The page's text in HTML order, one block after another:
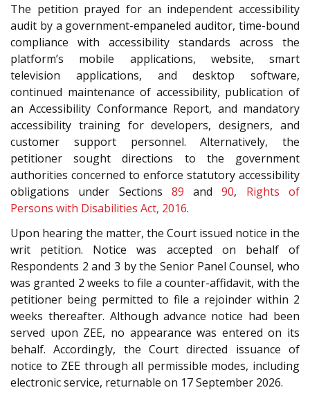
The petition prayed for an independent accessibility
audit by a government-empaneled auditor, time-bound
compliance with accessibility standards across the
platform’s mobile applications, website, smart
television applications, and desktop software,
continued maintenance of accessibility, publication of
an Accessibility Conformance Report, and mandatory
accessibility training for developers, designers, and
customer support personnel. Alternatively, the
petitioner sought directions to the government
authorities concerned to enforce statutory accessibility
obligations under Sections 89 and90, Rights of
Persons with Disabilities Act, 2016.
Upon hearing the matter, the Court issued notice in the
writ petition. Notice was accepted on behalf of
Respondents 2 and 3 by the Senior Panel Counsel, who
was granted 2 weeks to file a counter-affidavit, with the
petitioner being permitted to file a rejoinder within 2
weeks thereafter. Although advance notice had been
served upon ZEE, no appearance was entered on its
behalf. Accordingly, the Court directed issuance of
notice to ZEE through all permissible modes, including
electronic service, returnable on 17 September 2026.